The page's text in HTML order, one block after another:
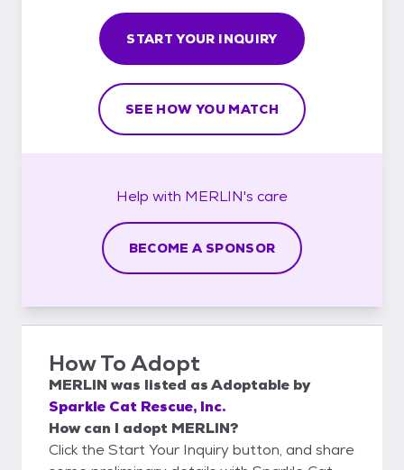
START YOUR INQUIRY
SEE HOW YOU MATCH
Help with MERLIN's care
BECOME A SPONSOR
How To Adopt
MERLIN was listed asAdoptable by
Sparkle Cat Rescue, Inc.
How can I adopt MERLIN?
Click the Start Your Inquiry button, and share